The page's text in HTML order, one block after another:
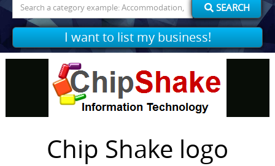
for:
SEARCH
I want to list my business!
Chip Shake logo